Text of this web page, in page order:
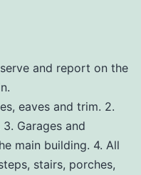
and report on the
eaves and trim. 2.
Garages and
main building. 4. All
stairs, porches,